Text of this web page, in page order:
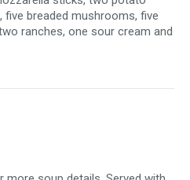
breaded mushrooms, five
ranches, one sour cream and